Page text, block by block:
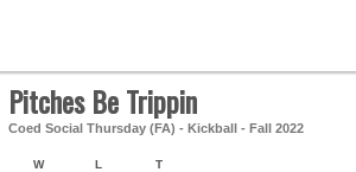
Pitches Be Trippin
Coed Social Thursday (FA) - Kickball - Fall 2022
W L T